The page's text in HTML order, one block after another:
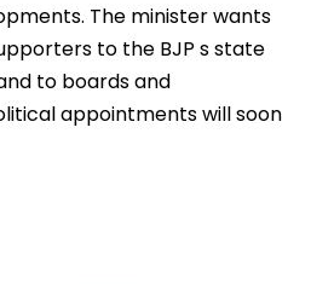
The minister wants
to the BJP s state
to boards and
appointments will soon